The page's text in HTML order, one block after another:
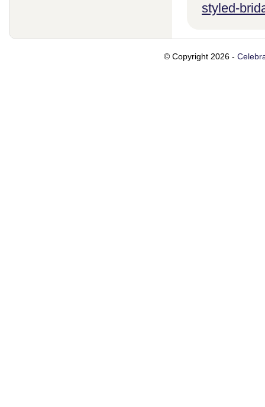
styled-
© Copyright 2026 -